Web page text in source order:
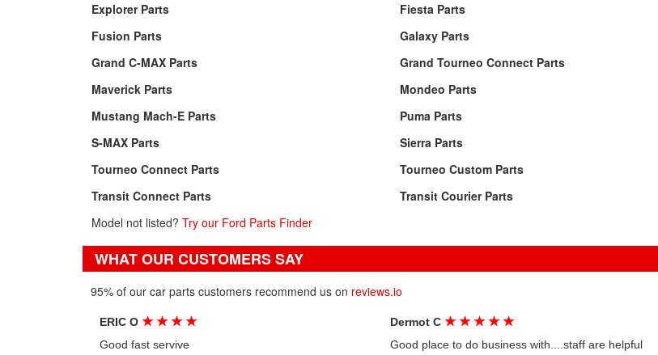
Explorer Parts
Fiesta Parts
Fusion Parts
Galaxy Parts
Grand C-MAX Parts
Grand Tourneo Connect Parts
Maverick Parts
Mondeo Parts
Mustang Mach-E Parts
Puma Parts
S-MAX Parts
Sierra Parts
Tourneo Connect Parts
Tourneo Custom Parts
Transit Connect Parts
Transit Courier Parts
Model not listed?Try our Ford Parts Finder
WHAT OUR CUSTOMERS SAY
95% of our car parts customers recommend us on reviews.io
ERIC O★ ★ ★ ★
Good fast servive
Dermot C ★ ★ ★ ★ ★
Good place to do business with....staff are helpful